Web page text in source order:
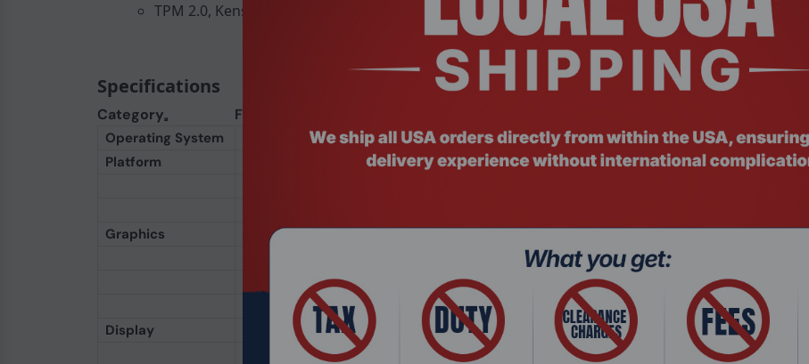
TPM 2.0, Kensington lock, and smart-card reader for enterprise security.
Specifications
Category Feature
Operating System
Windows 11 Pro
Platform
Processor (Standard)
Intel® Core™ i5-11500HE vPro® (Max 4.5GHz, 12MB Smart Cache)
Graphics
Integrated
Intel® UHD Graphics
NVIDIA® Quadro® RTX3000 (6GB)
Discrete (Optional)
NVIDIA® GeForce® GTX1650 (4GB)
Discrete (Optional)
NVIDIA® RTX™ A4500 (16GB)
Display
Size & Type
15.6" TFT LCD FHD (1920 x 1080)
Technology
1,000 nits LumiBond display; Getac sunlight readable technology